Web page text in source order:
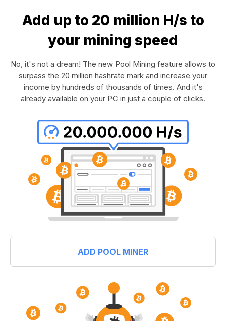
Add up to 20 million H/s to
your mining speed
No, it's not a dream! The new Pool Mining feature allows to
surpass the 20 million hashrate mark and increase your
income by hundreds of thousands of times. And it's
already available on your PC in just a couple of clicks.
ADD POOL MINER